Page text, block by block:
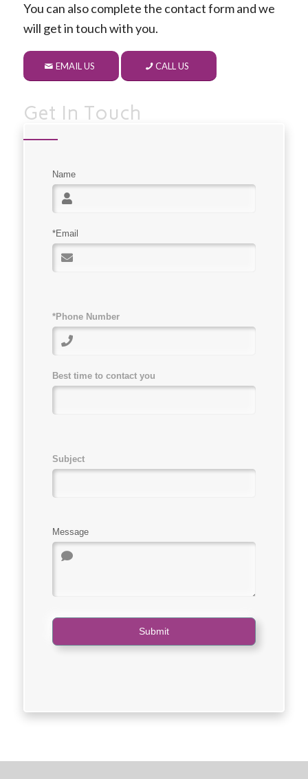
You can also complete the contact form and we
will get in touch with you.
EMAIL US CALL US
Get In Touch
Name
*Email
*Phone Number
Best time to contact you
Subject
Message
Submit